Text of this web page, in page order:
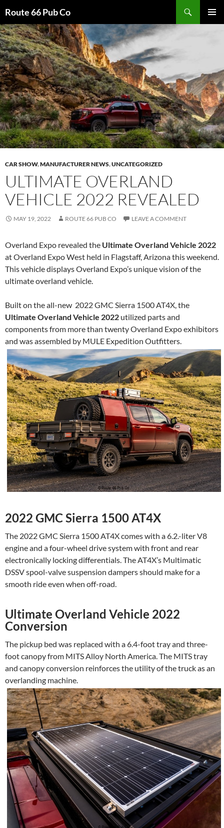
Route 66 Pub Co
TO
CONTENT
CAR SHOW,MANUFACTURER NEWS,UNCATEGORIZED
ULTIMATE OVERLAND
VEHICLE 2022 REVEALED
MAY 19, 2022 ROUTE 66 PUB CO LEAVE A COMMENT
Overland Expo revealed the Ultimate Overland Vehicle 2022
at Overland Expo West held in Flagstaff, Arizona this weekend.
This vehicle displays Overland Expo’s unique vision of the
ultimate overland vehicle.
Built on the all-new 2022 GMC Sierra 1500 AT4X, the
Ultimate Overland Vehicle 2022 utilized parts and
components from more than twenty Overland Expo exhibitors
and was assembled by MULE Expedition Outfitters.
2022 GMC Sierra 1500 AT4X
The 2022 GMC Sierra 1500 AT4X comes with a 6.2.-liter V8
engine and a four-wheel drive system with front and rear
electronically locking differentials. The AT4X’s Multimatic
DSSV spool-valve suspension dampers should make for a
smooth ride even when off-road.
Ultimate Overland Vehicle 2022
Conversion
The pickup bed was replaced with a 6.4-foot tray and three-
foot canopy from MITS Alloy North America. The MITS tray
and canopy conversion reinforces the utility of the truck as an
overlanding machine.